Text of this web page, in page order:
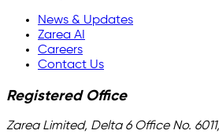
News & Updates
Zarea AI
Careers
Contact Us
Registered Office
Zarea Limited, Delta 6 Office No.